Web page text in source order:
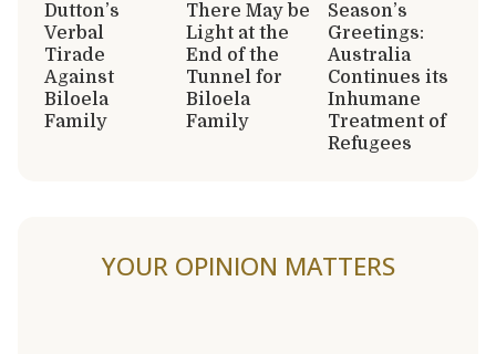
Dutton’s
Verbal
Tirade
Against
Biloela
Family
There May be
Light at the
End of the
Tunnel for
Biloela
Family
Season’s
Greetings:
Australia
Continues its
Inhumane
Treatment of
Refugees
YOUR OPINION MATTERS